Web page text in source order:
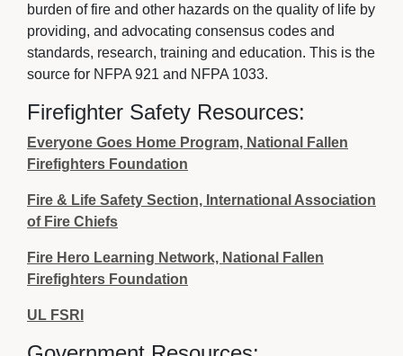
burden of fire and other hazards on the quality of life by
providing, and advocating consensus codes and
standards, research, training and education. This is the
source for NFPA 921 and NFPA 1033.
Firefighter Safety Resources:
Everyone Goes Home Program, National Fallen
Firefighters Foundation
Fire & Life Safety Section, International Association
of Fire Chiefs
Fire Hero Learning Network, National Fallen
Firefighters Foundation
UL FSRI